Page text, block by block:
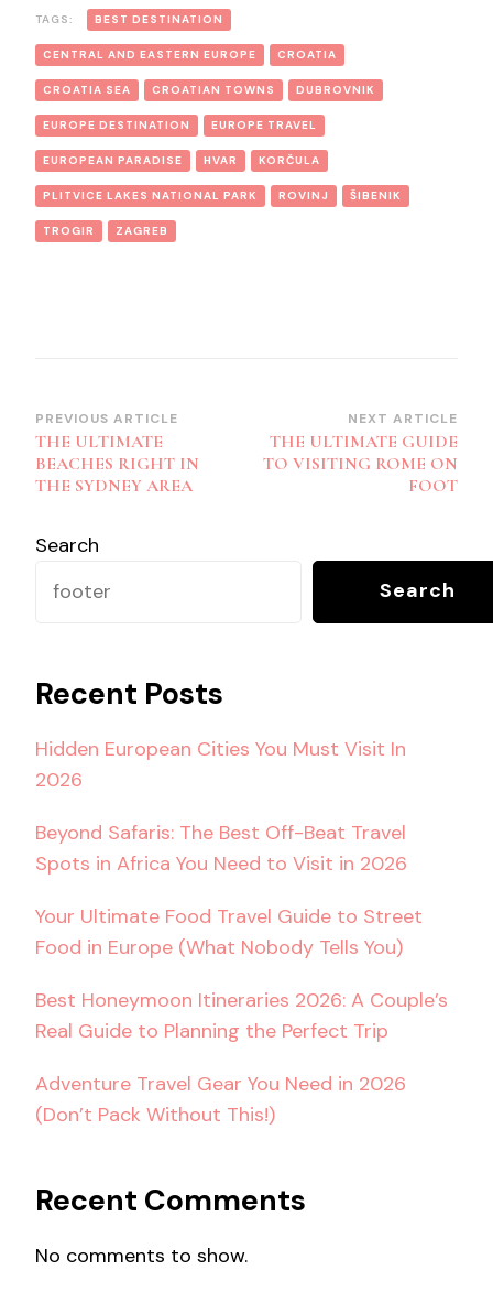
TAGS: BEST DESTINATION
CENTRAL AND EASTERN EUROPE CROATIA
CROATIA SEA CROATIAN TOWNS DUBROVNIK
EUROPE DESTINATION EUROPE TRAVEL
EUROPEAN PARADISE HVAR KORČULA
PLITVICE LAKES NATIONAL PARK ROVINJ ŠIBENIK
TROGIR ZAGREB
Post
Navigation
PREVIOUS ARTICLE
THE ULTIMATE
BEACHES RIGHT IN
THE SYDNEY AREA
NEXT ARTICLE
THE ULTIMATE GUIDE
TO VISITING ROME ON
FOOT
Search
Search
Recent Posts
Hidden European Cities You Must Visit In
2026
Beyond Safaris: The Best Off-Beat Travel
Spots in Africa You Need to Visit in 2026
Your Ultimate Food Travel Guide to Street
Food in Europe (What Nobody Tells You)
Best Honeymoon Itineraries 2026: A Couple’s
Real Guide to Planning the Perfect Trip
Adventure Travel Gear You Need in 2026
(Don’t Pack Without This!)
Recent Comments
No comments to show.